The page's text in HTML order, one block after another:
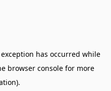
has occurred while
browser console for more